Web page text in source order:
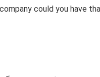
could you have